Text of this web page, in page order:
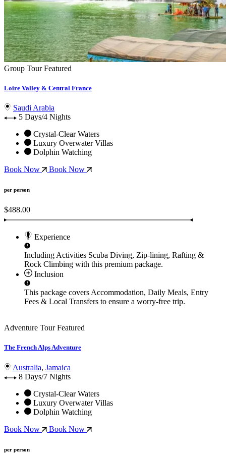
Group Tour Featured
Loire Valley & Central France
Saudi Arabia
5 Days/4 Nights
Crystal-Clear Waters
Luxury Overwater Villas
Dolphin Watching
Book Now
Book Now
per person
$488.00
Experience
Including Activities Scuba Diving, Zip-lining, Rafting &
Rock Climbing with this premium package.
Inclusion
This package covers Accommodation, Daily Meals, Entry
Fees & Local Transfers to ensure a worry-free trip.
Adventure Tour Featured
The French Alps Adventure
Australia, Jamaica
8 Days/7 Nights
Crystal-Clear Waters
Luxury Overwater Villas
Dolphin Watching
Book Now
Book Now
per person